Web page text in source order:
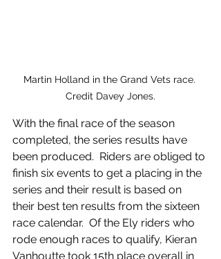
Martin Holland in the Grand Vets race.
Credit Davey Jones.
With the final race of the season
completed, the series results have
been produced.  Riders are obliged to
finish six events to get a placing in the
series and their result is based on
their best ten results from the sixteen
race calendar.  Of the Ely riders who
rode enough races to qualify, Kieran
Vanhoutte took 15th place overall in